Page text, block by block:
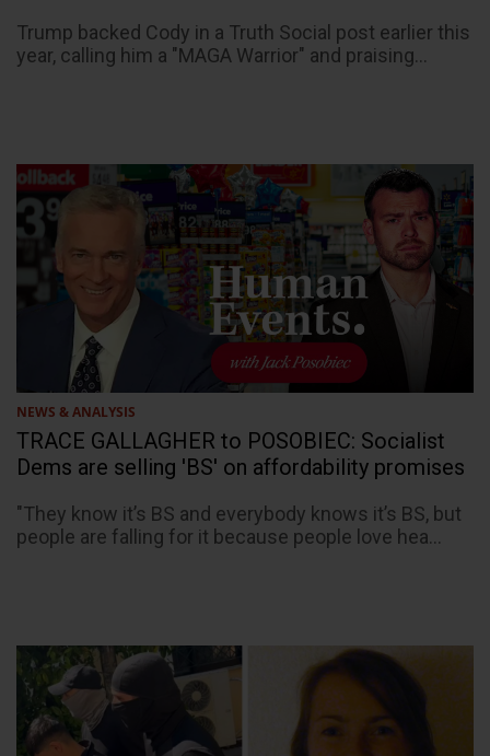
Trump backed Cody in a Truth Social post earlier this
year, calling him a "MAGA Warrior" and praising...
NEWS & ANALYSIS
TRACE GALLAGHER to POSOBIEC: Socialist
Dems are selling 'BS' on affordability promises
"They know it’s BS and everybody knows it’s BS, but
people are falling for it because people love hea...